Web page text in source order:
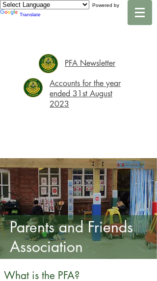
Powered by
Translate
PFA Newsletter
Accounts for the year
ended 31st August
2023
Parents and Friends
Association
What is the PFA?